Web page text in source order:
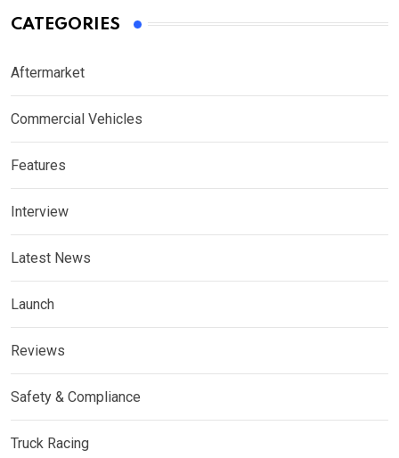
CATEGORIES
Aftermarket
Commercial Vehicles
Features
Interview
Latest News
Launch
Reviews
Safety & Compliance
Truck Racing